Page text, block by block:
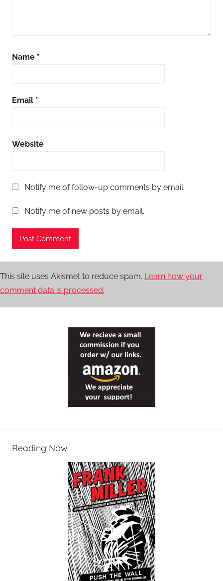
Name *
Email *
Website
Notify me of follow-up comments by email.
Notify me of new posts by email.
This site uses Akismet to reduce spam. Learn how your
comment data is processed.
Reading Now